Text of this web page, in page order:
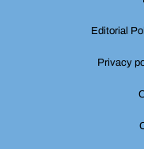
Editorial
Privacy